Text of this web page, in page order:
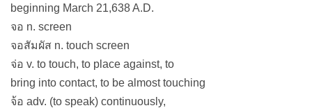
beginning March 21,638 A.D.
จอ n. screen
จอสัมผัส n. touch screen
จ่อ v. to touch, to place against, to
bring into contact, to be almost touching
จ้อ adv. (to speak) continuously,